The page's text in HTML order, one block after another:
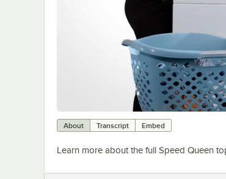
About Transcript Embed
Learn more about the full Speed Queen